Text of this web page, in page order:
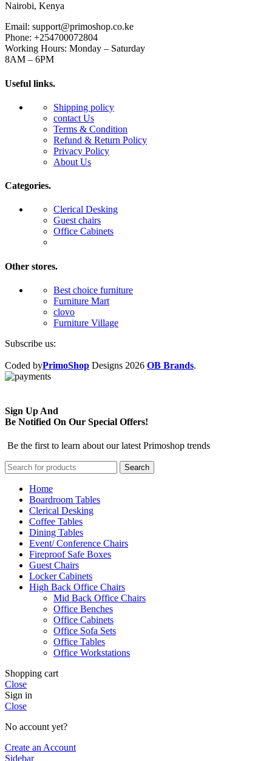
Nairobi, Kenya
Email: support@primoshop.co.ke
Phone: +254700072804
Working Hours: Monday – Saturday
8AM – 6PM
Useful links.
Shipping policy
contact Us
Terms & Condition
Refund & Return Policy
Privacy Policy
About Us
Categories.
Clerical Desking
Guest chairs
Office Cabinets
Other stores.
Best choice furniture
Furniture Mart
clovo
Furniture Village
Subscribe us:
Coded byPrimoShop Designs 2026 OB Brands.
Sign Up And
Be Notified On Our Special Offers!
Be the first to learn about our latest Primoshop trends
Search
Home
Boardroom Tables
Clerical Desking
Coffee Tables
Dining Tables
Event/ Conference Chairs
Fireproof Safe Boxes
Guest Chairs
Locker Cabinets
High Back Office Chairs
Mid Back Office Chairs
Office Benches
Office Cabinets
Office Sofa Sets
Office Tables
Office Workstations
Shopping cart
Close
Sign in
Close
No account yet?
Create an Account
Sidebar